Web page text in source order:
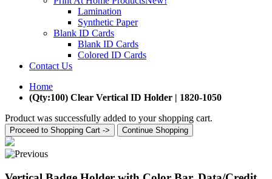
Lamination
Synthetic Paper
Blank ID Cards
Blank ID Cards
Colored ID Cards
Contact Us
Home
(Qty:100) Clear Vertical ID Holder | 1820-1050
Product was successfully added to your shopping cart.
Proceed to Shopping Cart -> Continue Shopping